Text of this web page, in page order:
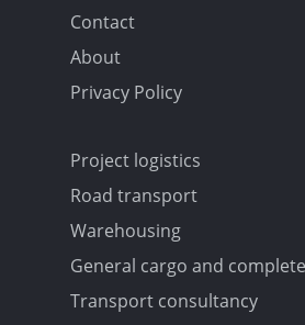
Contact
About
Privacy Policy
Project logistics
Road transport
Warehousing
General cargo and
Transport consultancy